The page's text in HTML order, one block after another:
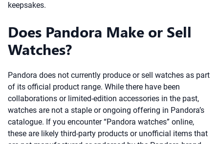
keepsakes.
Does Pandora Make or Sell
Watches?
Pandora does not currently produce or sell watches as part
of its official product range. While there have been
collaborations or limited-edition accessories in the past,
watches are not a staple or ongoing offering in Pandora’s
catalogue. If you encounter “Pandora watches” online,
these are likely third-party products or unofficial items that